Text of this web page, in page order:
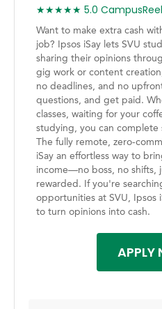
★★★★★ 5.0
Want to make extra cash
job? Ipsos iSay lets SVU
sharing their opinions
gig work or content
no deadlines, and no
questions, and get paid.
classes, waiting for your
studying, you can complete
The fully remote, zero-
iSay an effortless way to
income—no boss, no shifts,
rewarded. If you're
opportunities at SVU, Ipsos
to turn opinions into cash.
APPLY